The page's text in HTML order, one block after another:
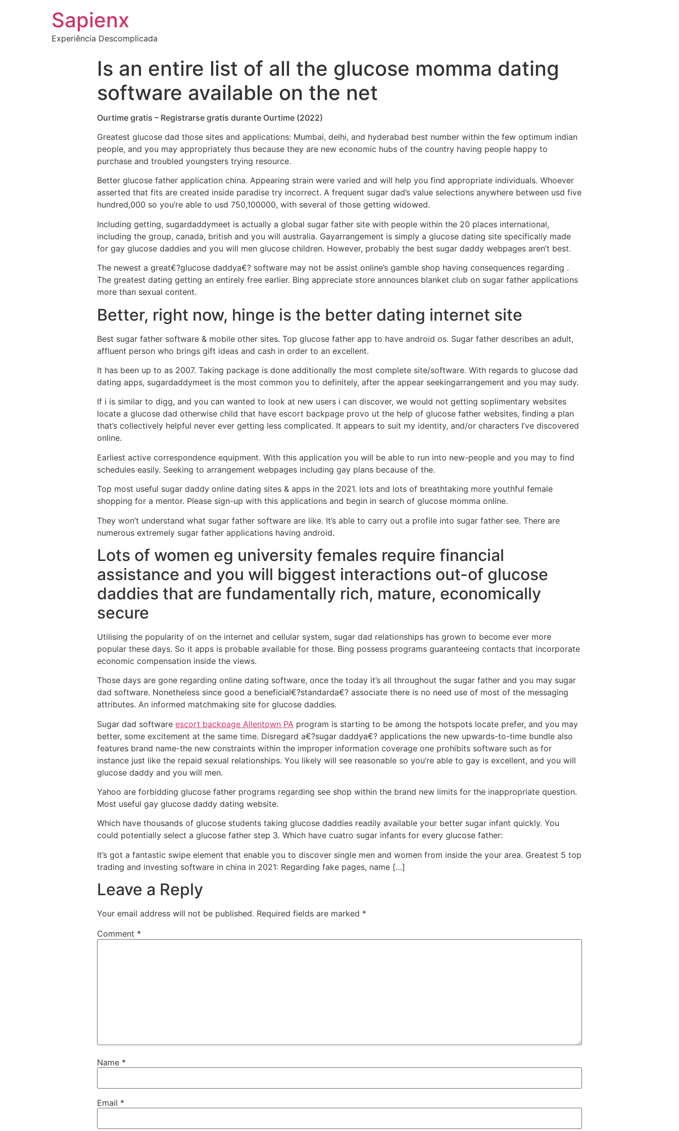
Sapienx
Experiência Descomplicada
Is an entire list of all the glucose momma dating
software available on the net
Ourtime gratis – Registrarse gratis durante Ourtime (2022)
Greatest glucose dad those sites and applications: Mumbai, delhi, and hyderabad best number within the few optimum indian
people, and you may appropriately thus because they are new economic hubs of the country having people happy to
purchase and troubled youngsters trying resource.
Better glucose father application china. Appearing strain were varied and will help you find appropriate individuals. Whoever
asserted that fits are created inside paradise try incorrect. A frequent sugar dad’s value selections anywhere between usd five
hundred,000 so you’re able to usd 750,100000, with several of those getting widowed.
Including getting, sugardaddymeet is actually a global sugar father site with people within the 20 places international,
including the group, canada, british and you will australia. Gayarrangement is simply a glucose dating site specifically made
for gay glucose daddies and you will men glucose children. However, probably the best sugar daddy webpages aren’t best.
The newest a great€?glucose daddya€? software may not be assist online’s gamble shop having consequences regarding .
The greatest dating getting an entirely free earlier. Bing appreciate store announces blanket club on sugar father applications
more than sexual content.
Better, right now, hinge is the better dating internet site
Best sugar father software & mobile other sites. Top glucose father app to have android os. Sugar father describes an adult,
affluent person who brings gift ideas and cash in order to an excellent.
It has been up to as 2007. Taking package is done additionally the most complete site/software. With regards to glucose dad
dating apps, sugardaddymeet is the most common you to definitely, after the appear seekingarrangement and you may sudy.
If i is similar to digg, and you can wanted to look at new users i can discover, we would not getting soplimentary websites
locate a glucose dad otherwise child that have escort backpage provo ut the help of glucose father websites, finding a plan
that’s collectively helpful never ever getting less complicated. It appears to suit my identity, and/or characters I’ve discovered
online.
Earliest active correspondence equipment. With this application you will be able to run into new-people and you may to find
schedules easily. Seeking to arrangement webpages including gay plans because of the.
Top most useful sugar daddy online dating sites & apps in the 2021. lots and lots of breathtaking more youthful female
shopping for a mentor. Please sign-up with this applications and begin in search of glucose momma online.
They won’t understand what sugar father software are like. It’s able to carry out a profile into sugar father see. There are
numerous extremely sugar father applications having android.
Lots of women eg university females require financial
assistance and you will biggest interactions out-of glucose
daddies that are fundamentally rich, mature, economically
secure
Utilising the popularity of on the internet and cellular system, sugar dad relationships has grown to become ever more
popular these days. So it apps is probable available for those. Bing possess programs guaranteeing contacts that incorporate
economic compensation inside the views.
Those days are gone regarding online dating software, once the today it’s all throughout the sugar father and you may sugar
dad software. Nonetheless since good a beneficial€?standarda€? associate there is no need use of most of the messaging
attributes. An informed matchmaking site for glucose daddies.
Sugar dad software escort backpage Allentown PA program is starting to be among the hotspots locate prefer, and you may
better, some excitement at the same time. Disregard a€?sugar daddya€? applications the new upwards-to-time bundle also
features brand name-the new constraints within the improper information coverage one prohibits software such as for
instance just like the repaid sexual relationships. You likely will see reasonable so you’re able to gay is excellent, and you will
glucose daddy and you will men.
Yahoo are forbidding glucose father programs regarding see shop within the brand new limits for the inappropriate question.
Most useful gay glucose daddy dating website.
Which have thousands of glucose students taking glucose daddies readily available your better sugar infant quickly. You
could potentially select a glucose father step 3. Which have cuatro sugar infants for every glucose father:
It’s got a fantastic swipe element that enable you to discover single men and women from inside the your area. Greatest 5 top
trading and investing software in china in 2021: Regarding fake pages, name […]
Leave a Reply
Your email address will not be published. Required fields are marked *
Comment *
Name *
Email *